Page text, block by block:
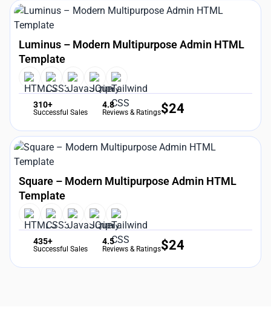
Luminus – Modern Multipurpose Admin HTML
Template
310+
Successful Sales
4.8
Reviews & Ratings$24
Square – Modern Multipurpose Admin HTML
Template
435+
Successful Sales
4.5
Reviews & Ratings$24